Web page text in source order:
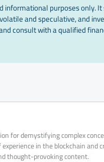
purposes only.
and speculative, and
consult with a qualified
for demystifying complex
in the blockchain and
thought-provoking content.